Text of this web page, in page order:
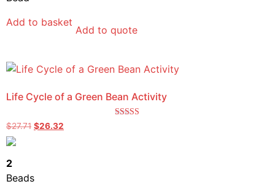
Add to basket
Add to quote
Life Cycle of a Green Bean Activity
$27.71 $26.32
2
Beads